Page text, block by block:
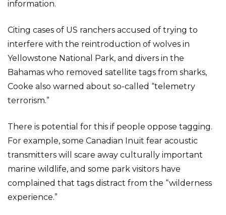
information.
Citing cases of US ranchers accused of trying to
interfere with the reintroduction of wolves in
Yellowstone National Park, and divers in the
Bahamas who removed satellite tags from sharks,
Cooke also warned about so-called “telemetry
terrorism.”
There is potential for this if people oppose tagging.
For example, some Canadian Inuit fear acoustic
transmitters will scare away culturally important
marine wildlife, and some park visitors have
complained that tags distract from the “wilderness
experience.”